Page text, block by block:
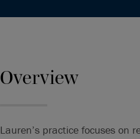
Overview
Lauren’s practice focuses on